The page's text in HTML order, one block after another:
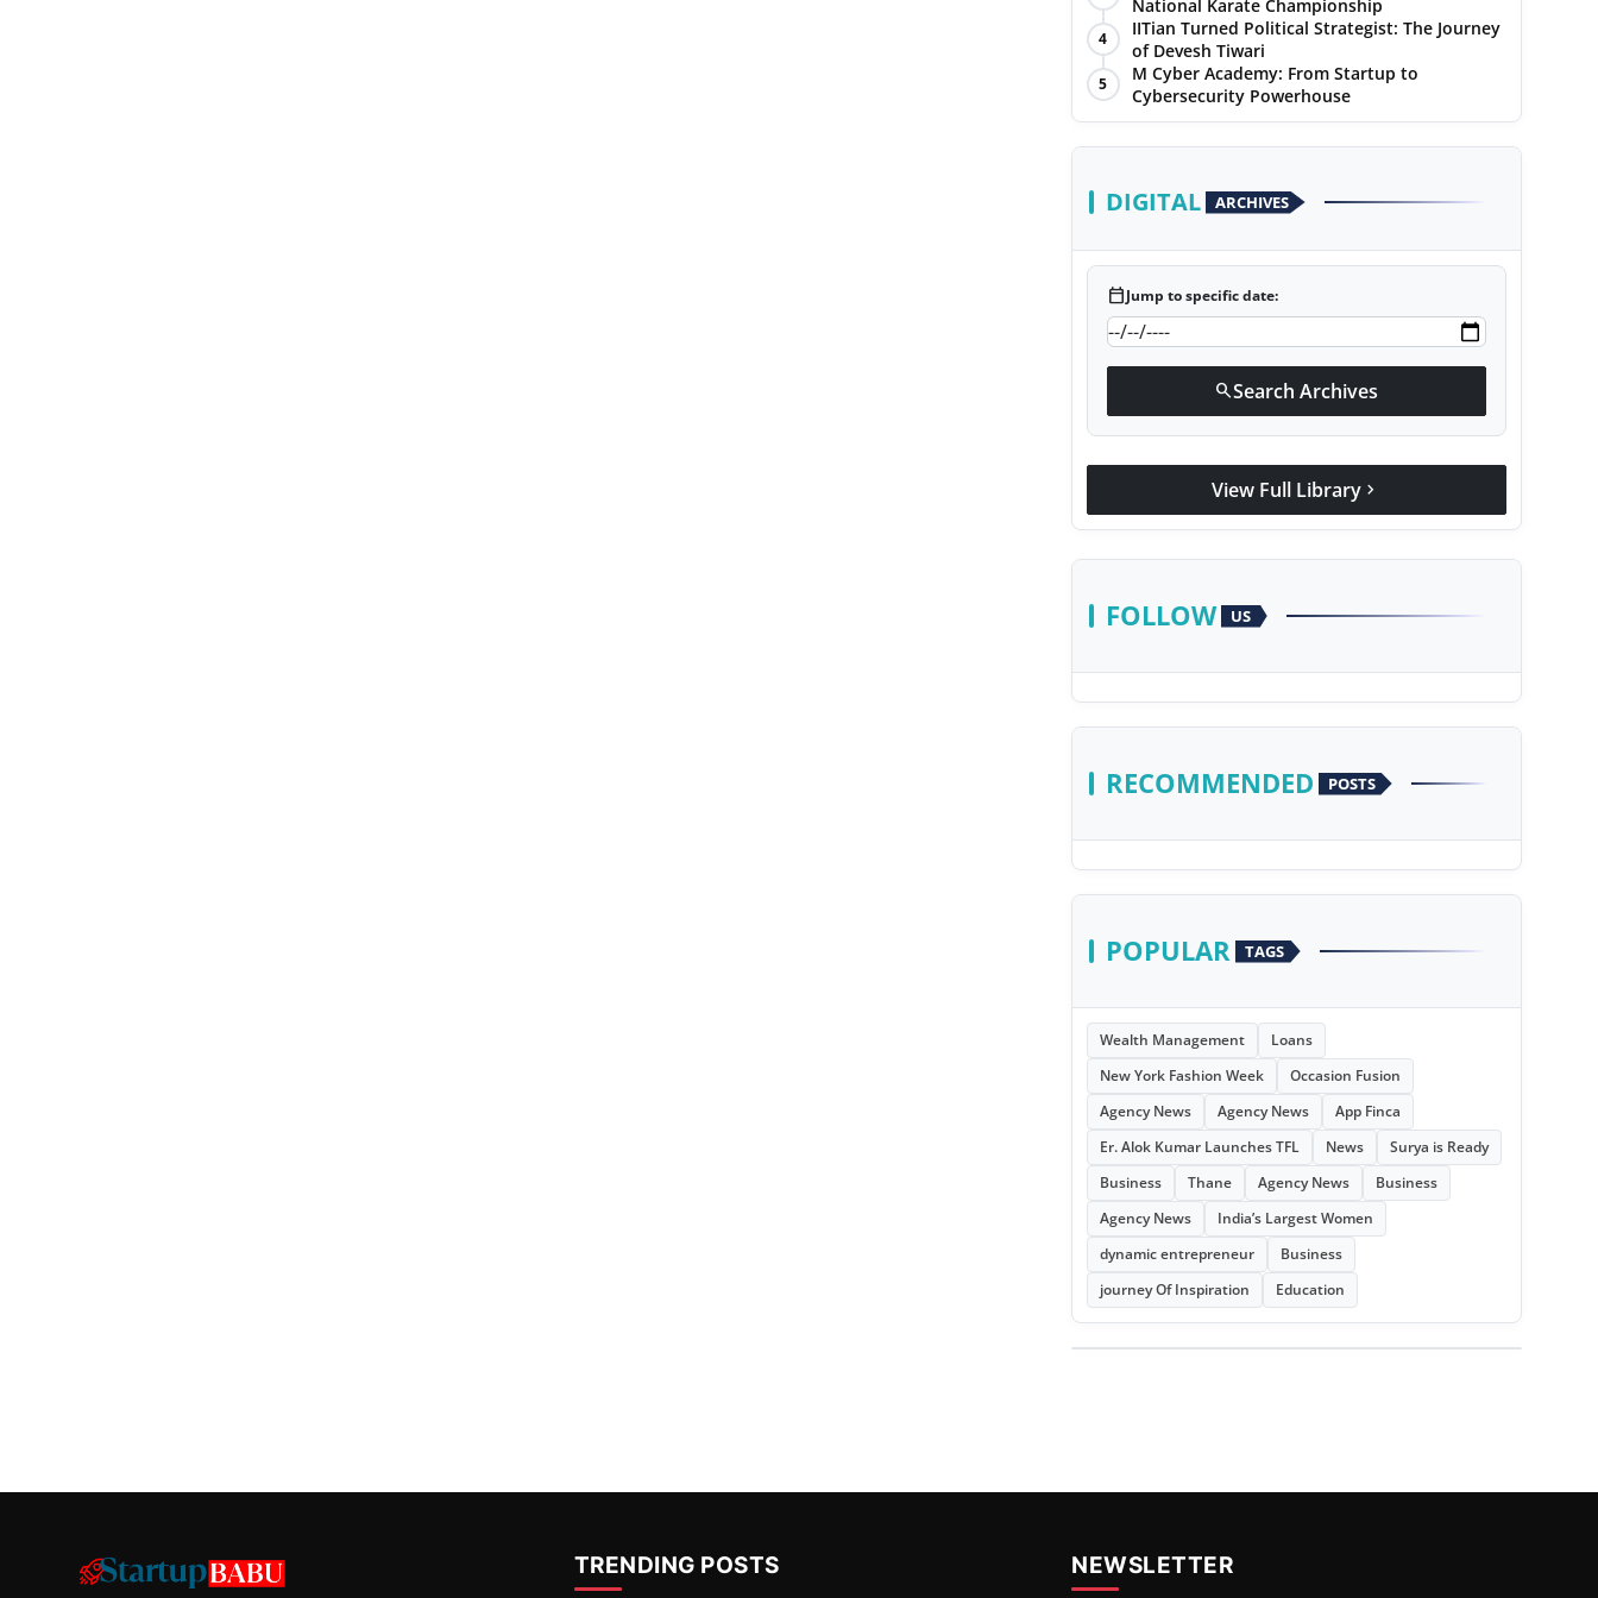
National Karate Championship
4
IITian Turned Political Strategist: The Journey
of Devesh Tiwari
5
M Cyber Academy: From Startup to
Cybersecurity Powerhouse
DIGITAL ARCHIVES
calendar_todayJump to specific date:
searchSearch Archives
View Full Library chevron_right
FOLLOW US
RECOMMENDED POSTS
POPULAR TAGS
Wealth Management
Loans
New York Fashion Week
Occasion Fusion
Agency News
Agency News
App Finca
Er. Alok Kumar Launches TFL
News
Surya is Ready
Business
Thane Agency News
Business
Agency News
India’s Largest Women
dynamic entrepreneur
Business
journey Of Inspiration
Education
TRENDING POSTS NEWSLETTER